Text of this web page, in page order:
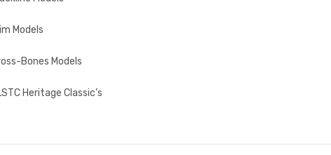
Models
Bones Models
Heritage Classic’s